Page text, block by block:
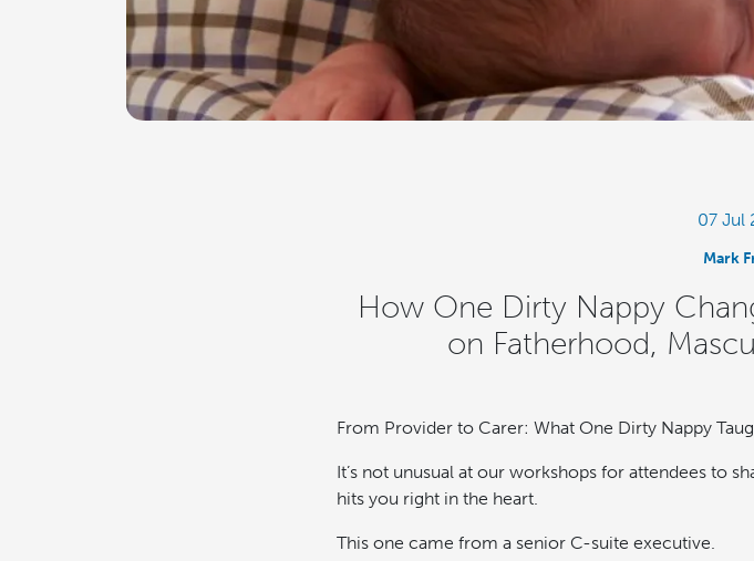
07 Jul
Mark
How One Dirty Nappy
on Fatherhood,
From Provider to Carer: What One Dirty Nappy
It’s not unusual at our workshops for attendees to
hits you right in the heart.
This one came from a senior C-suite executive.